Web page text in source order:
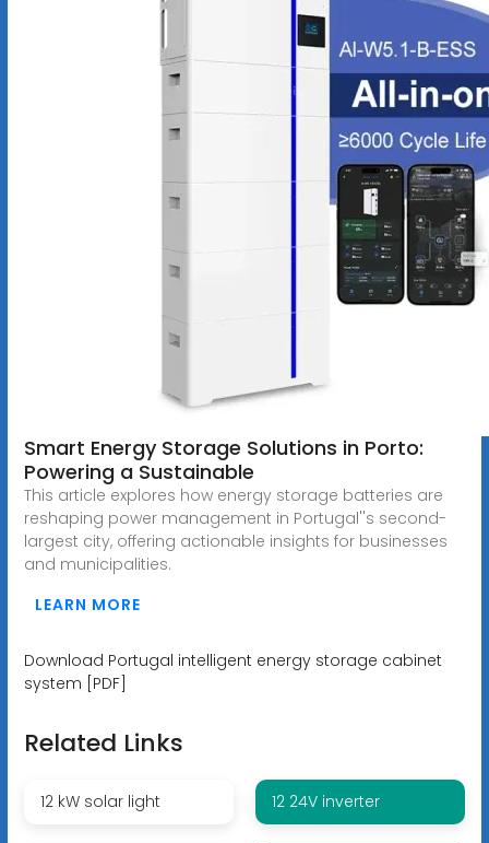
Smart Energy Storage Solutions in Porto:
Powering a Sustainable
This article explores how energy storage batteries are
reshaping power management in Portugal''s second-
largest city, offering actionable insights for businesses
and municipalities.
LEARN MORE
Download Portugal intelligent energy storage cabinet
system [PDF]
Related Links
12 kW solar light 12 24V inverter